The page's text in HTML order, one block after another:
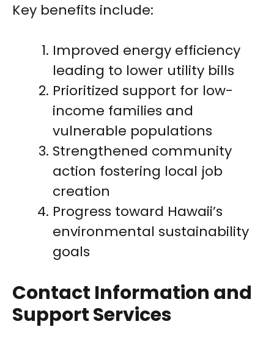
Key benefits include:
Improved energy efficiency
leading to lower utility bills
Prioritized support for low-
income families and
vulnerable populations
Strengthened community
action fostering local job
creation
Progress toward Hawaii’s
environmental sustainability
goals
Contact Information and
Support Services